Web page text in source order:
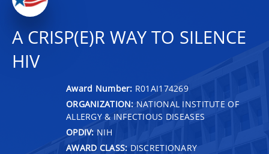
A CRISP(E)R WAY TO SILENCE
HIV
Award Number: R01AI174269
ORGANIZATION: NATIONAL INSTITUTE OF
ALLERGY & INFECTIOUS DISEASES
OPDIV: NIH
AWARD CLASS: DISCRETIONARY